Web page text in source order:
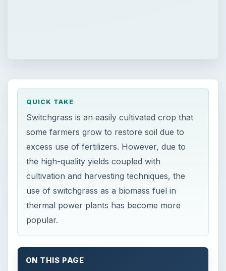
QUICK TAKE
Switchgrass is an easily cultivated crop that
some farmers grow to restore soil due to
excess use of fertilizers. However, due to
the high-quality yields coupled with
cultivation and harvesting techniques, the
use of switchgrass as a biomass fuel in
thermal power plants has become more
popular.
ON THIS PAGE